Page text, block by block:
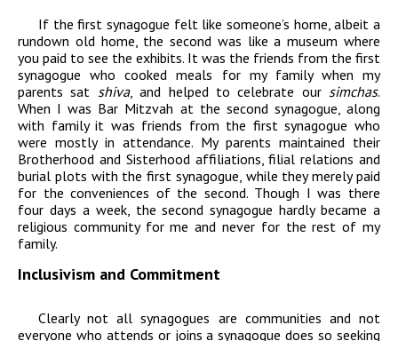
If the first synagogue felt like someone’s home, albeit a
rundown old home, the second was like a museum where
you paid to see the exhibits. It was the friends from the first
synagogue who cooked meals for my family when my
parents sat shiva, and helped to celebrate our simchas.
When I was Bar Mitzvah at the second synagogue, along
with family it was friends from the first synagogue who
were mostly in attendance. My parents maintained their
Brotherhood and Sisterhood affiliations, filial relations and
burial plots with the first synagogue, while they merely paid
for the conveniences of the second. Though I was there
four days a week, the second synagogue hardly became a
religious community for me and never for the rest of my
family.
Inclusivism and Commitment
Clearly not all synagogues are communities and not
everyone who attends or joins a synagogue does so seeking